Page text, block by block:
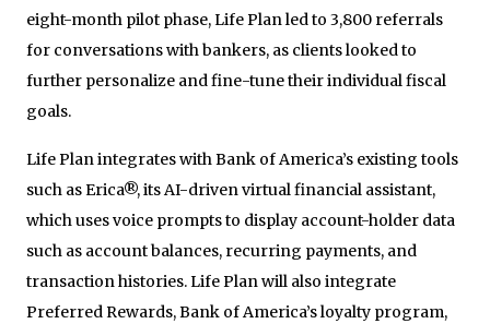
eight-month pilot phase, Life Plan led to 3,800 referrals
for conversations with bankers, as clients looked to
further personalize and fine-tune their individual fiscal
goals.
Life Plan integrates with Bank of America’s existing tools
such as Erica®, its AI-driven virtual financial assistant,
which uses voice prompts to display account-holder data
such as account balances, recurring payments, and
transaction histories. Life Plan will also integrate
Preferred Rewards, Bank of America’s loyalty program,